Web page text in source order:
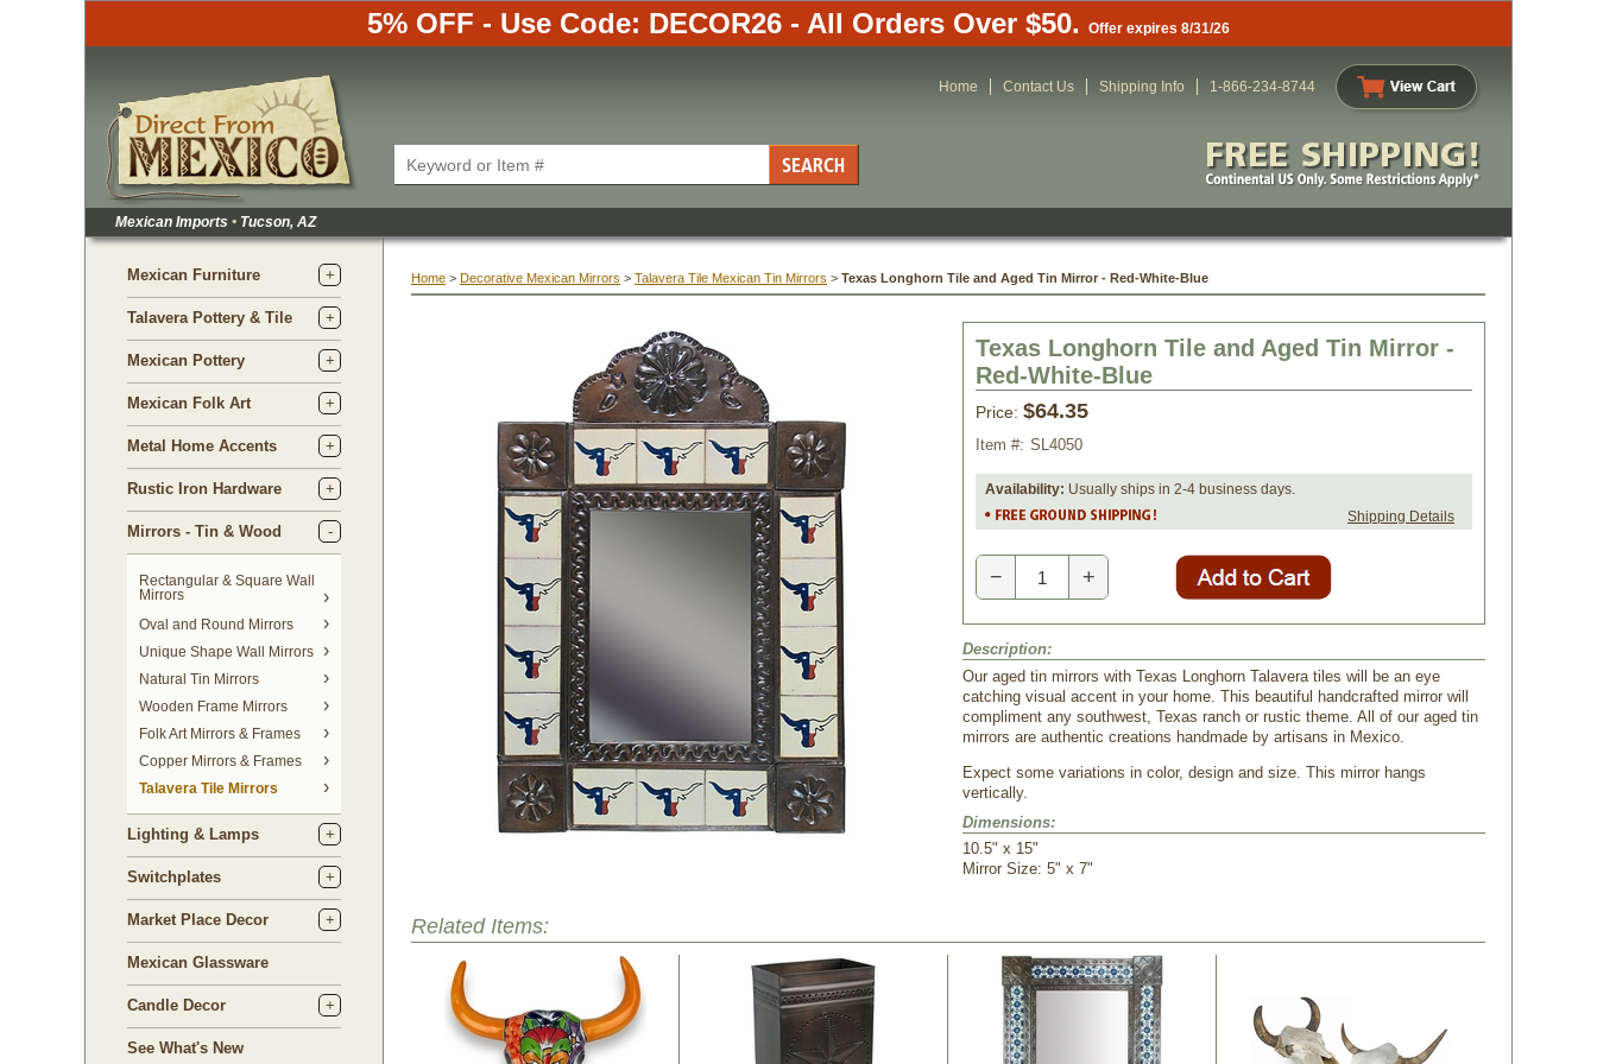
5% OFF - Use Code: DECOR26 - All Orders Over $50. Offer expires 8/31/26
Home Contact Us Shipping Info 1-866-234-8744
Mexican Imports • Tucson, AZ
Mexican Furniture
Talavera Pottery & Tile
Mexican Pottery
Mexican Folk Art
Metal Home Accents
Rustic Iron Hardware
Mirrors - Tin & Wood
Rectangular & Square Wall
Mirrors
Oval and Round Mirrors
Unique Shape Wall Mirrors
Natural Tin Mirrors
Wooden Frame Mirrors
Folk Art Mirrors & Frames
Copper Mirrors & Frames
Talavera Tile Mirrors
Lighting & Lamps
Switchplates
Market Place Decor
Mexican Glassware
Candle Decor
See What's New
Home > Decorative Mexican Mirrors > Talavera Tile Mexican Tin Mirrors > Texas Longhorn Tile and Aged Tin Mirror - Red-White-Blue
Texas Longhorn Tile and Aged Tin Mirror -
Red-White-Blue
Price: $64.35
Item #: SL4050
Availability: Usually ships in 2-4 business days.
Shipping Details
− +
Description:
Our aged tin mirrors with Texas Longhorn Talavera tiles will be an eye
catching visual accent in your home. This beautiful handcrafted mirror will
compliment any southwest, Texas ranch or rustic theme. All of our aged tin
mirrors are authentic creations handmade by artisans in Mexico.
Expect some variations in color, design and size. This mirror hangs
vertically.
Dimensions:
10.5" x 15"
Mirror Size: 5" x 7"
Related Items: